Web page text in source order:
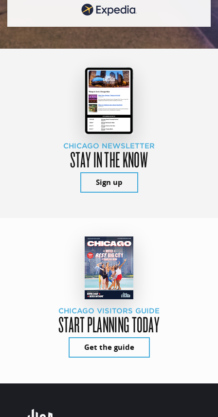
CHICAGO NEWSLETTER
STAY IN THE KNOW
Sign up
CHICAGO VISITORS GUIDE
START PLANNING TODAY
Get the guide